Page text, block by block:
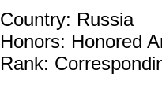
Country: Russia
Honors: Honored
Rank: